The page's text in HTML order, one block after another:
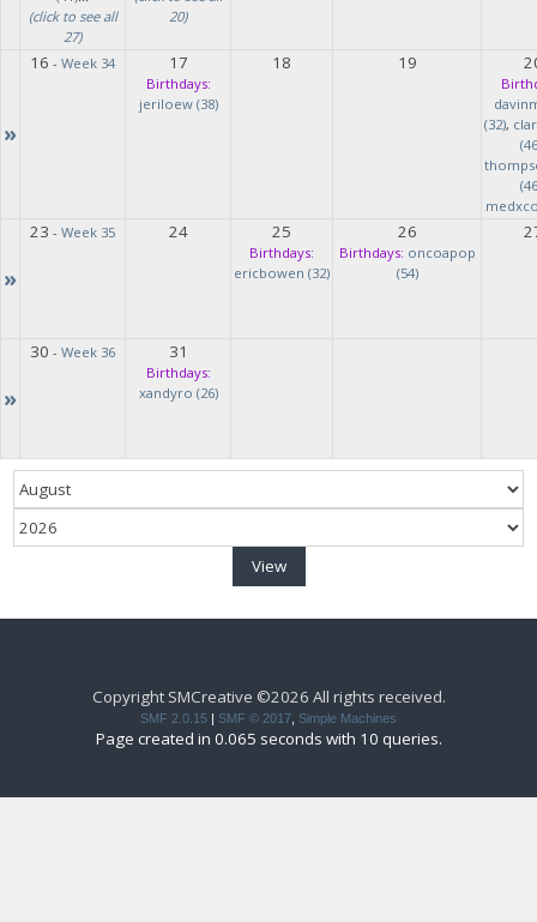
(click to see all
27)
20)
»
16 - Week 34 17
Birthdays:
jeriloew (38)
18 19
(32),
»
23 - Week 35 24 25
Birthdays:
ericbowen (32)
26
Birthdays: oncoapop
(54)
»
30 - Week 36 31
Birthdays:
xandyro (26)
Copyright SMCreative ©2026 All rights received.
SMF 2.0.15 | SMF © 2017 Simple Machines
Page created in 0.065 seconds with 10 queries.